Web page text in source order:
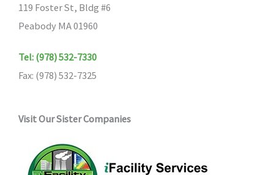
119 Foster St, Bldg #6
Peabody MA 01960
Tel: (978) 532-7330
Fax: (978) 532-7325
Visit Our Sister Companies